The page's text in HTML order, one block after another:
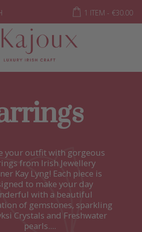
1 ITEM - €30.00
your outfit with gorgeous
from Irish Jewellery
Kay Lyng! Each piece is
to make your day
with a beautiful
of gemstones, sparkling
Crystals and Freshwater
pearls....